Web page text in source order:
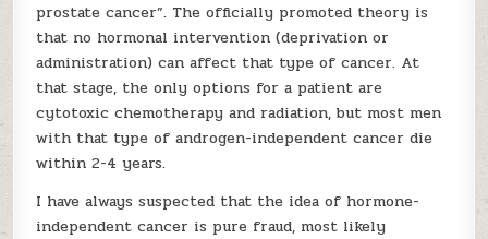
prostate cancer”. The officially promoted theory is
that no hormonal intervention (deprivation or
administration) can affect that type of cancer. At
that stage, the only options for a patient are
cytotoxic chemotherapy and radiation, but most men
with that type of androgen-independent cancer die
within 2-4 years.
I have always suspected that the idea of hormone-
independent cancer is pure fraud, most likely